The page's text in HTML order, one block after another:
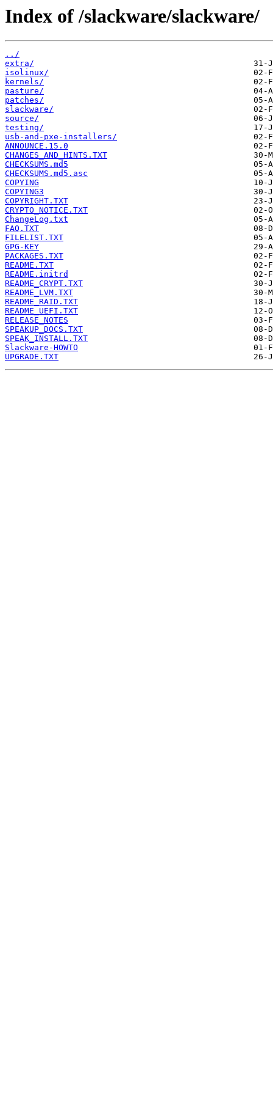
Index of /slackware/slackware/
../
extra/
isolinux/
kernels/
pasture/
patches/
slackware/
source/
testing/
usb-and-pxe-installers/
ANNOUNCE.15.0
CHANGES_AND_HINTS.TXT
CHECKSUMS.md5
CHECKSUMS.md5.asc
COPYING
COPYING3
COPYRIGHT.TXT
CRYPTO_NOTICE.TXT
ChangeLog.txt
FAQ.TXT
FILELIST.TXT
GPG-KEY
PACKAGES.TXT
README.TXT
README.initrd
README_CRYPT.TXT
README_LVM.TXT
README_RAID.TXT
README_UEFI.TXT
RELEASE_NOTES
SPEAKUP_DOCS.TXT
SPEAK_INSTALL.TXT
Slackware-HOWTO
UPGRADE.TXT